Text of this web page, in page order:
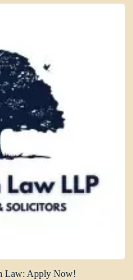
Law: Apply Now!